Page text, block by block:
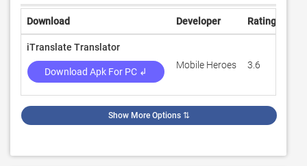
Download Developer Rating
iTranslate Translator
Download Apk For PC ↲
Mobile Heroes 3.6
Show More Options ⇅